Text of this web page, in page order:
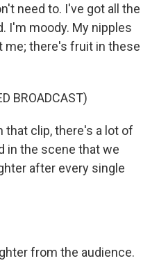
need to. I've got all the
I'm moody. My nipples
me; there's fruit in these
BROADCAST)
that clip, there's a lot of
in the scene that we
after every single
from the audience.